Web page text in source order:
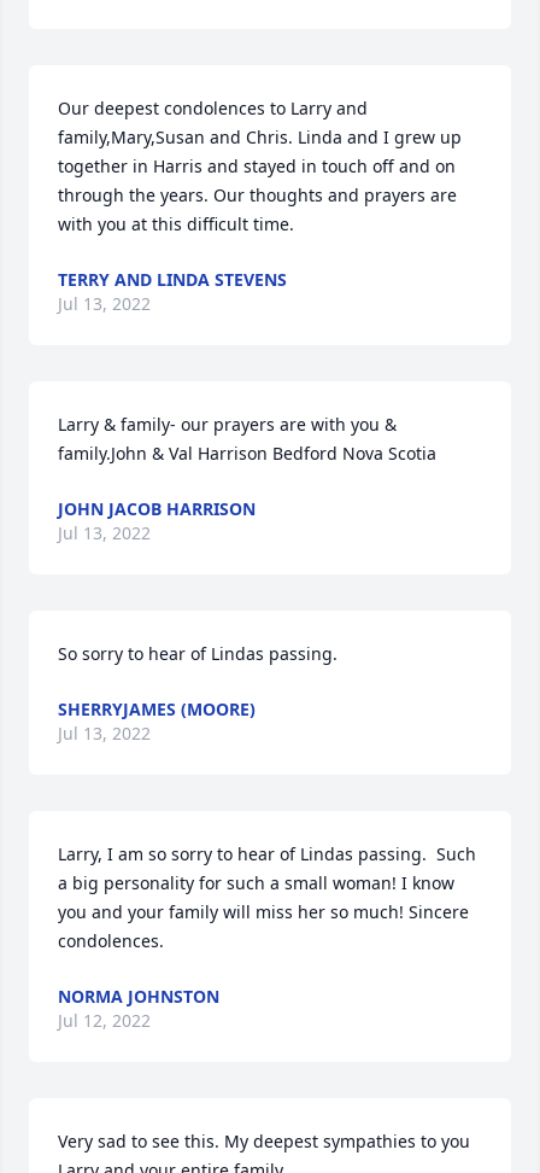
Our deepest condolences to Larry and
family,Mary,Susan and Chris. Linda and I grew up
together in Harris and stayed in touch off and on
through the years. Our thoughts and prayers are
with you at this difficult time.
TERRY AND LINDA STEVENS
Jul 13, 2022
Larry & family- our prayers are with you &
family.John & Val Harrison Bedford Nova Scotia
JOHN JACOB HARRISON
Jul 13, 2022
So sorry to hear of Lindas passing.
SHERRYJAMES (MOORE)
Jul 13, 2022
Larry, I am so sorry to hear of Lindas passing.  Such
a big personality for such a small woman! I know
you and your family will miss her so much! Sincere
condolences.
NORMA JOHNSTON
Jul 12, 2022
Very sad to see this. My deepest sympathies to you